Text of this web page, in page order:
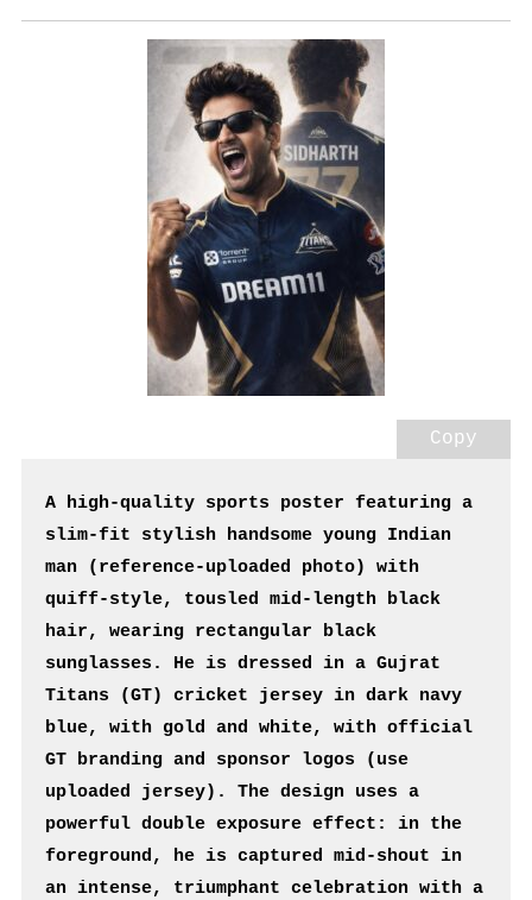
Copy
A high-quality sports poster featuring a
slim-fit stylish handsome young Indian
man (reference-uploaded photo) with
quiff-style, tousled mid-length black
hair, wearing rectangular black
sunglasses. He is dressed in a Gujrat
Titans (GT) cricket jersey in dark navy
blue, with gold and white, with official
GT branding and sponsor logos (use
uploaded jersey). The design uses a
powerful double exposure effect: in the
foreground, he is captured mid-shout in
an intense, triumphant celebration with a